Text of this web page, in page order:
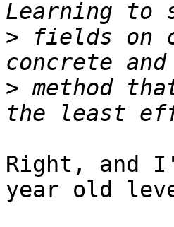
> fields on
> method
Right, and
year old